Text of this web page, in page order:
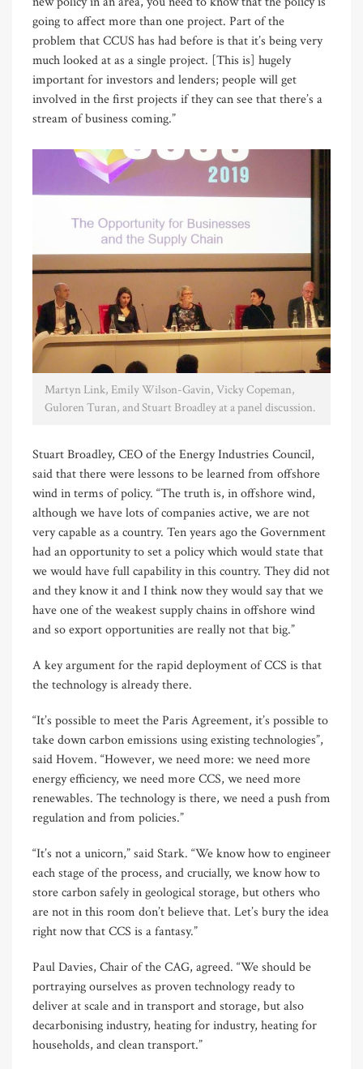
going to affect more than one project. Part of the
problem that CCUS has had before is that it’s being very
much looked at as a single project. [This is] hugely
important for investors and lenders; people will get
involved in the first projects if they can see that there’s a
stream of business coming.”
Martyn Link, Emily Wilson-Gavin, Vicky Copeman,
Guloren Turan, and Stuart Broadley at a panel discussion.
Stuart Broadley, CEO of the Energy Industries Council,
said that there were lessons to be learned from offshore
wind in terms of policy. “The truth is, in offshore wind,
although we have lots of companies active, we are not
very capable as a country. Ten years ago the Government
had an opportunity to set a policy which would state that
we would have full capability in this country. They did not
and they know it and I think now they would say that we
have one of the weakest supply chains in offshore wind
and so export opportunities are really not that big.”
A key argument for the rapid deployment of CCS is that
the technology is already there.
“It’s possible to meet the Paris Agreement, it’s possible to
take down carbon emissions using existing technologies”,
said Hovem. “However, we need more: we need more
energy efficiency, we need more CCS, we need more
renewables. The technology is there, we need a push from
regulation and from policies.”
“It’s not a unicorn,” said Stark. “We know how to engineer
each stage of the process, and crucially, we know how to
store carbon safely in geological storage, but others who
are not in this room don’t believe that. Let’s bury the idea
right now that CCS is a fantasy.”
Paul Davies, Chair of the CAG, agreed. “We should be
portraying ourselves as proven technology ready to
deliver at scale and in transport and storage, but also
decarbonising industry, heating for industry, heating for
households, and clean transport.”